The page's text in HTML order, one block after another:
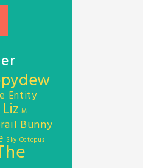
Entity
M
Bunny
Sky Octopus